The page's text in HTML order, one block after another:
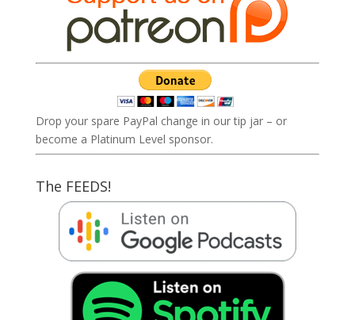
Drop your spare PayPal change in our tip jar – or
become a Platinum Level sponsor.
The FEEDS!